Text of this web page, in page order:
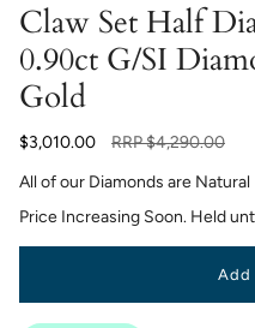
Claw Set Half
0.90ct G/SI
Gold
$3,010.00
Regular
RRP$4,290.00
All of our Diamonds are Natural
Price Increasing Soon. Held
Add